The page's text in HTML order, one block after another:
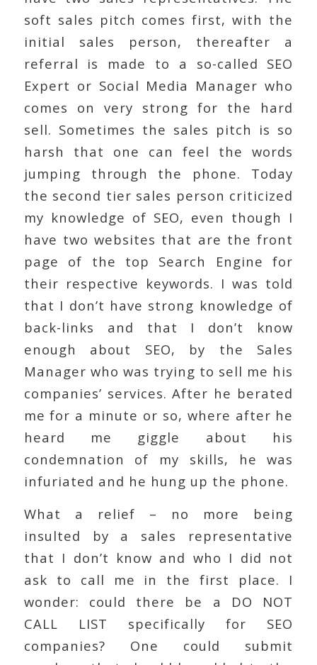
soft sales pitch comes first, with the
initial sales person, thereafter a
referral is made to a so-called SEO
Expert or Social Media Manager who
comes on very strong for the hard
sell. Sometimes the sales pitch is so
harsh that one can feel the words
jumping through the phone. Today
the second tier sales person criticized
my knowledge of SEO, even though I
have two websites that are the front
page of the top Search Engine for
their respective keywords. I was told
that I don’t have strong knowledge of
back-links and that I don’t know
enough about SEO, by the Sales
Manager who was trying to sell me his
companies’ services. After he berated
me for a minute or so, where after he
heard me giggle about his
condemnation of my skills, he was
infuriated and he hung up the phone.
What a relief – no more being
insulted by a sales representative
that I don’t know and who I did not
ask to call me in the first place. I
wonder: could there be a DO NOT
CALL LIST specifically for SEO
companies? One could submit